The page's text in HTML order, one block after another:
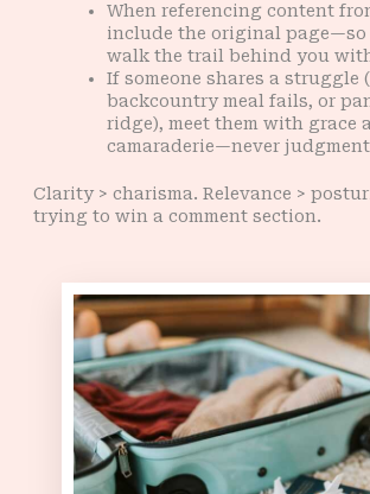
When referencing content
include the original page—so
walk the trail behind you
If someone shares a struggle
backcountry meal fails, or
ridge), meet them with grace
camaraderie—never
Clarity > charisma. Relevance >
trying to win a comment section.